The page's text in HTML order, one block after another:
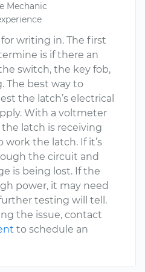
Mechanic
writing in. The first
is if there an
switch, the key fob,
The best way to
the latch’s electrical
With a voltmeter
latch is receiving
the latch. If it’s
the circuit and
is being lost. If the
power, it may need
testing will tell.
the issue, contact
to schedule an